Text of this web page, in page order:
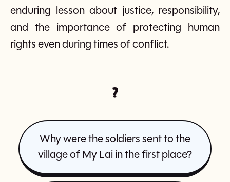
enduring lesson about justice, responsibility,
and the importance of protecting human
rights even during times of conflict.
?
Why were the soldiers sent to the
village of My Lai in the first place?